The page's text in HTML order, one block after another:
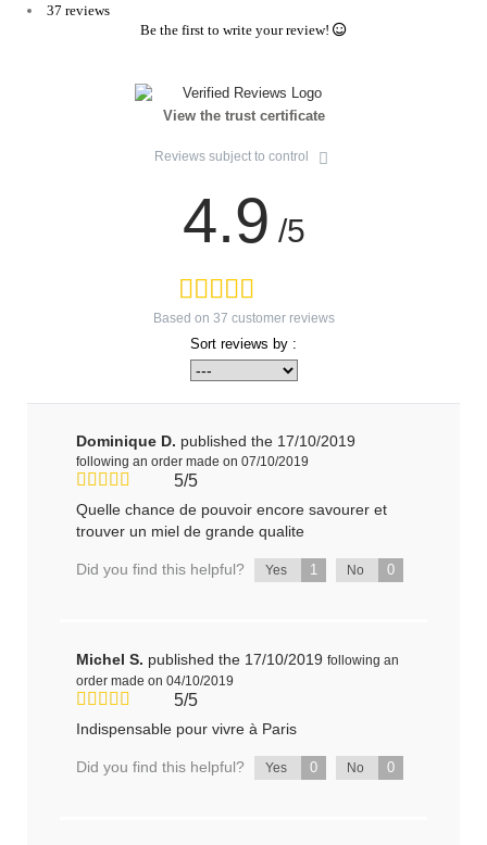
37 reviews
Be the first to write your review!
View the trust certificate
Reviews subject to control
4.9 /5
Based on 37 customer reviews
Sort reviews by :
Dominique D. published the 17/10/2019
following an order made on 07/10/2019
5/5
Quelle chance de pouvoir encore savourer et
trouver un miel de grande qualite
Did you find this helpful? Yes 1 No 0
Michel S. published the 17/10/2019 following an
order made on 04/10/2019
5/5
Indispensable pour vivre à Paris
Did you find this helpful? Yes 0 No 0